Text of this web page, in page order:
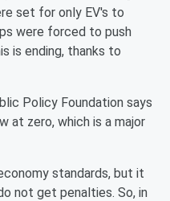
set for only EV's to
were forced to push
is ending, thanks to
Policy Foundation says
at zero, which is a major
standards, but it
not get penalties. So, in